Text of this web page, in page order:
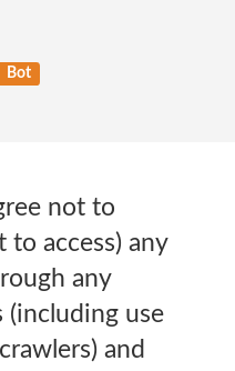
Bot
not to
to access) any
any
(including use
and